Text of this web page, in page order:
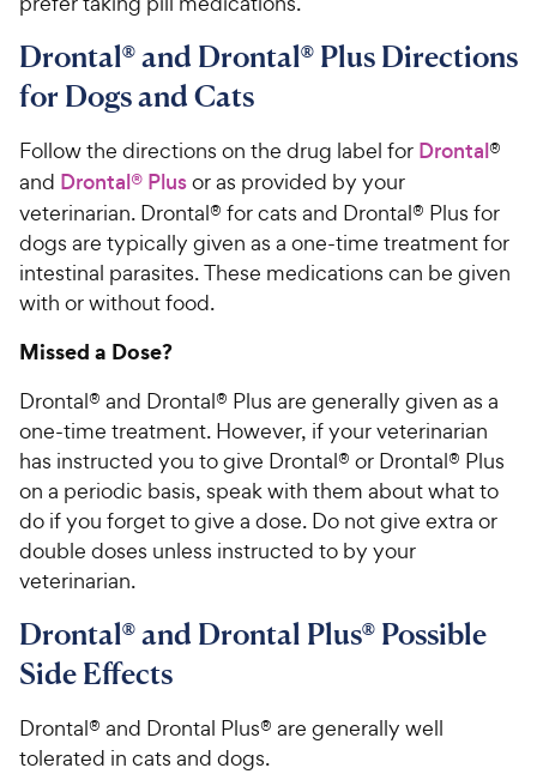
Drontal® and Drontal® Plus Directions
for Dogs and Cats
Follow the directions on the drug label for Drontal®
and Drontal® Plusor as provided by your
veterinarian. Drontal® for cats and Drontal® Plus for
dogs are typically given as a one-time treatment for
intestinal parasites. These medications can be given
with or without food.
Missed a Dose?
Drontal® and Drontal® Plus are generally given as a
one-time treatment. However, if your veterinarian
has instructed you to give Drontal® or Drontal® Plus
on a periodic basis, speak with them about what to
do if you forget to give a dose. Do not give extra or
double doses unless instructed to by your
veterinarian.
Drontal® and Drontal Plus® Possible
Side Effects
Drontal® and Drontal Plus® are generally well
tolerated in cats and dogs.